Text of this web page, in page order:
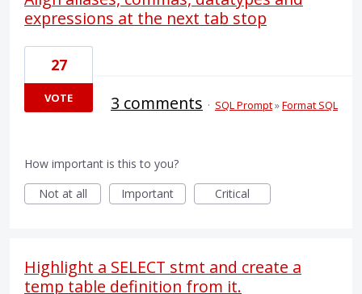
expressions at the next tab stop
27
VOTE 3 comments · SQL Prompt»Format SQL
How important is this to you?
Not at all
Important Critical
Highlight a SELECT stmt and create a
temp table definition from it.